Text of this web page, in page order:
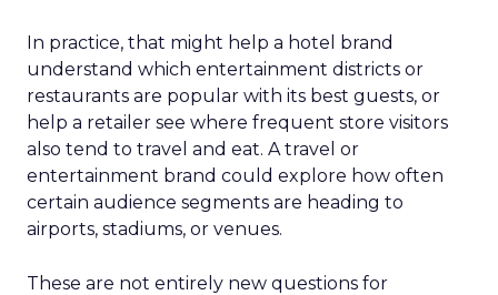
In practice, that might help a hotel brand
understand which entertainment districts or
restaurants are popular with its best guests, or
help a retailer see where frequent store visitors
also tend to travel and eat. A travel or
entertainment brand could explore how often
certain audience segments are heading to
airports, stadiums, or venues.
These are not entirely new questions for